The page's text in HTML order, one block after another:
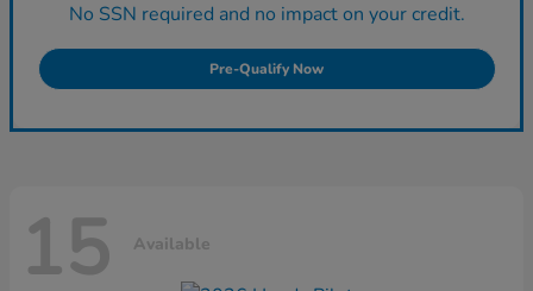
No SSN required and no impact on your credit.
Pre-Qualify Now
15 Available